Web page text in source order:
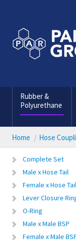
Rubber &
Polyurethane
Home Hose
Complete Set
Male x Hose Tail
Female x Hose Tail
Lever Closure
O-Ring
Male x Male BSP
Female x Male